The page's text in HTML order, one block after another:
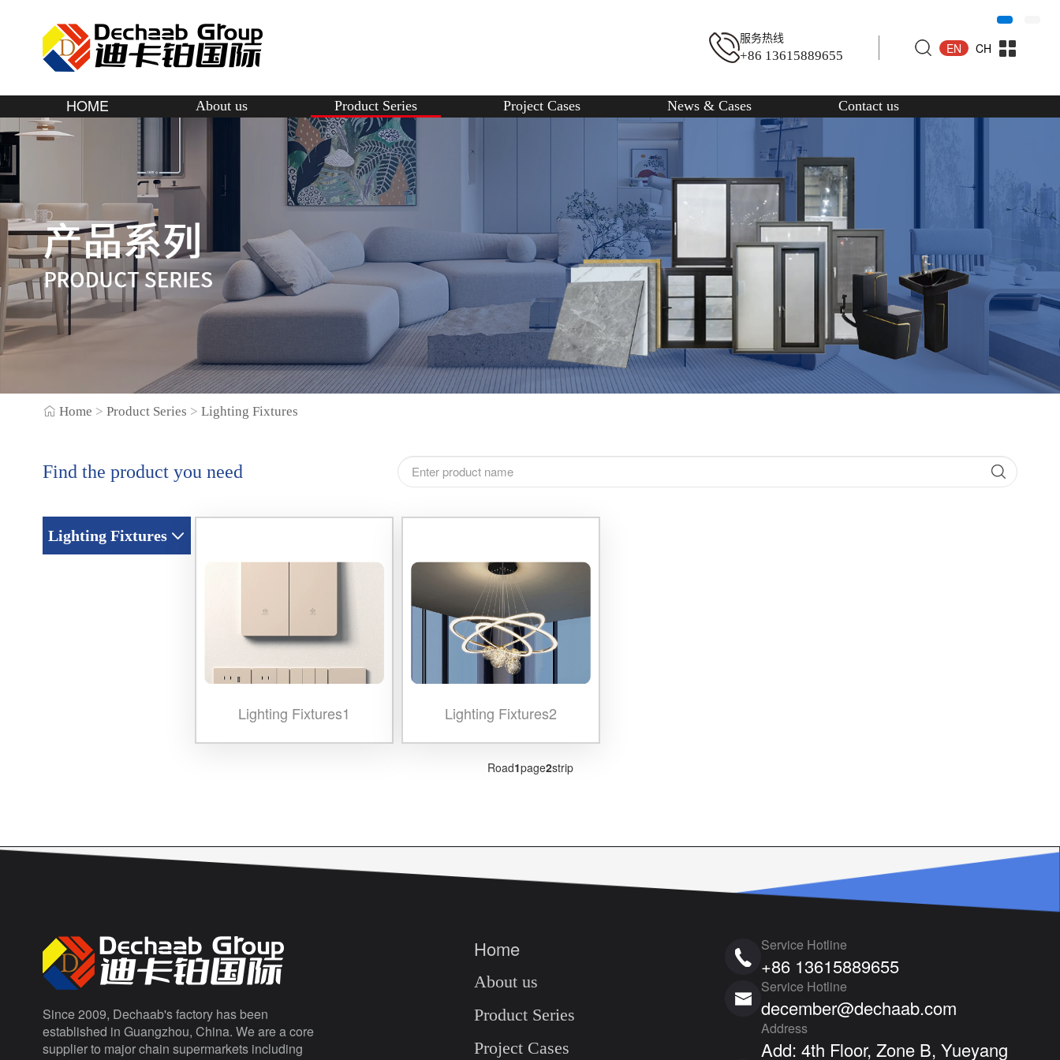
服务热线
+86 13615889655 EN CH
HOME About us Product Series Project Cases News & Cases Contact us
Home > Product Series > Lighting Fixtures
Find the product you need
Lighting Fixtures
Lighting Fixtures1 Lighting Fixtures2
Road1page2strip
Since 2009, Dechaab's factory has been
established in Guangzhou, China. We are a core
supplier to major chain supermarkets including
Home
About us
Product Series
Project Cases
Service Hotline
+86 13615889655
Service Hotline
december@dechaab.com
Address
Add: 4th Floor, Zone B, Yueyang